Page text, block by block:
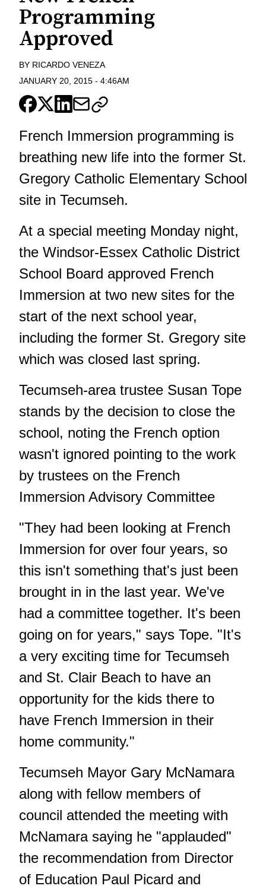
Programming
Approved
BY RICARDO VENEZA
JANUARY 20, 2015 - 4:46AM
French Immersion programming is
breathing new life into the former St.
Gregory Catholic Elementary School
site in Tecumseh.
At a special meeting Monday night,
the Windsor-Essex Catholic District
School Board approved French
Immersion at two new sites for the
start of the next school year,
including the former St. Gregory site
which was closed last spring.
Tecumseh-area trustee Susan Tope
stands by the decision to close the
school, noting the French option
wasn't ignored pointing to the work
by trustees on the French
Immersion Advisory Committee
"They had been looking at French
Immersion for over four years, so
this isn't something that's just been
brought in in the last year. We've
had a committee together. It's been
going on for years," says Tope. "It's
a very exciting time for Tecumseh
and St. Clair Beach to have an
opportunity for the kids there to
have French Immersion in their
home community."
Tecumseh Mayor Gary McNamara
along with fellow members of
council attended the meeting with
McNamara saying he "applauded"
the recommendation from Director
of Education Paul Picard and